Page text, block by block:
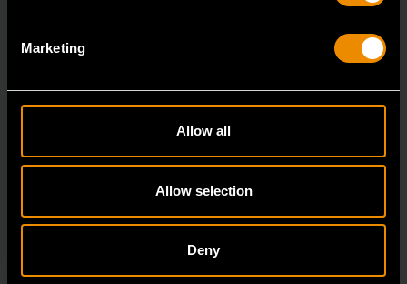
Marketing
Allow all
Allow selection
Deny